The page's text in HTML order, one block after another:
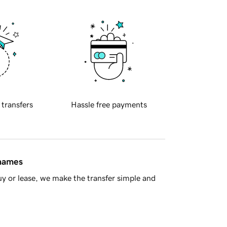
transfers Hassle free payments
or lease, we make the transfer simple and